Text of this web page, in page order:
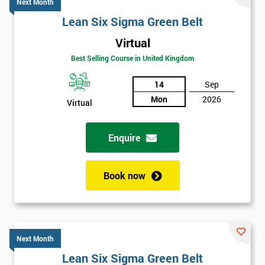
Next Month
Lean Six Sigma Green Belt
Virtual
Best Selling Course in United Kingdom
Virtual
14
Mon
Sep
2026
Enquire
Book now
Next Month
Lean Six Sigma Green Belt